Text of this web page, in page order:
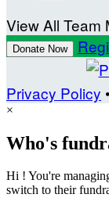
View All Team
Donate Now
Privacy Policy •
×
Who's
Hi ! You're
switch to their